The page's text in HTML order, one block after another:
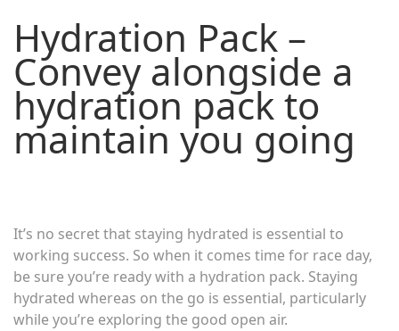
Hydration Pack –
Convey alongside a
hydration pack to
maintain you going
It’s no secret that staying hydrated is essential to
working success. So when it comes time for race day,
be sure you’re ready with a hydration pack. Staying
hydrated whereas on the go is essential, particularly
while you’re exploring the good open air.